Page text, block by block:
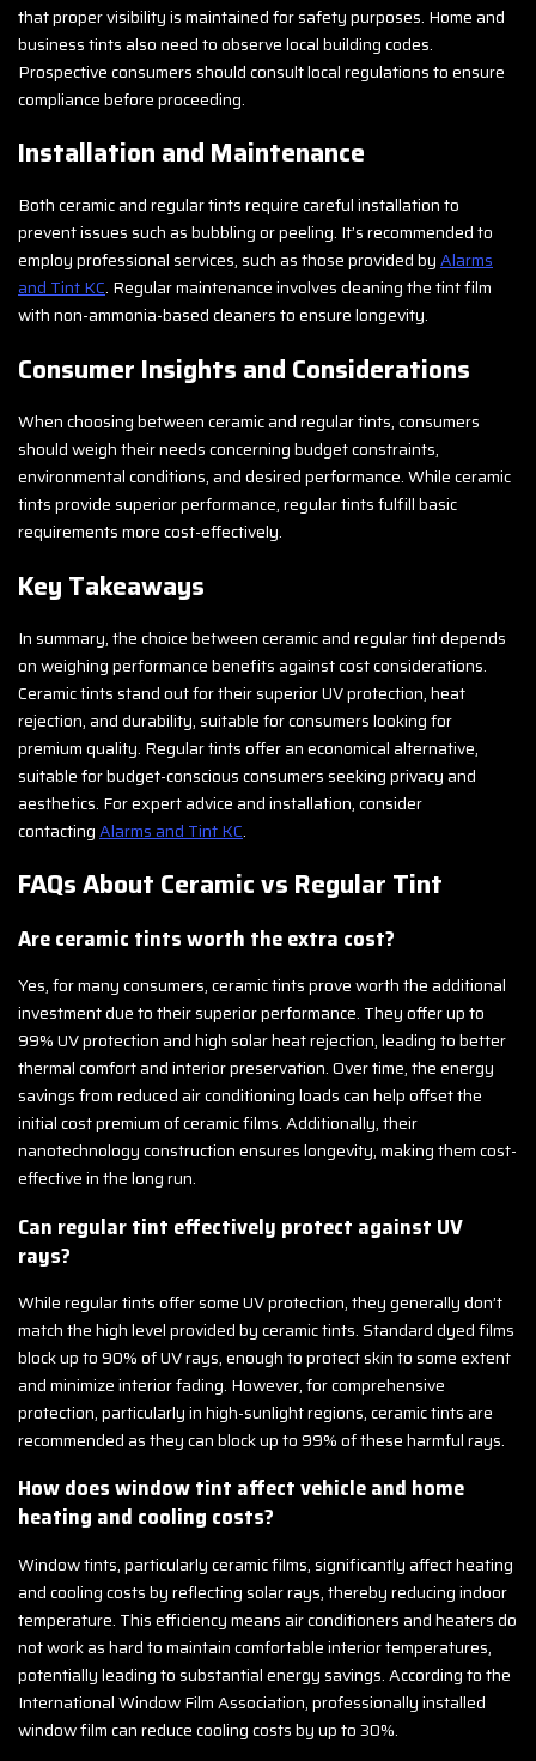
that proper visibility is maintained for safety purposes. Home and
business tints also need to observe local building codes.
Prospective consumers should consult local regulations to ensure
compliance before proceeding.
Installation and Maintenance
Both ceramic and regular tints require careful installation to
prevent issues such as bubbling or peeling. It’s recommended to
employ professional services, such as those provided byAlarms
and Tint KC. Regular maintenance involves cleaning the tint film
with non-ammonia-based cleaners to ensure longevity.
Consumer Insights and Considerations
When choosing between ceramic and regular tints, consumers
should weigh their needs concerning budget constraints,
environmental conditions, and desired performance. While ceramic
tints provide superior performance, regular tints fulfill basic
requirements more cost-effectively.
Key Takeaways
In summary, the choice between ceramic and regular tint depends
on weighing performance benefits against cost considerations.
Ceramic tints stand out for their superior UV protection, heat
rejection, and durability, suitable for consumers looking for
premium quality. Regular tints offer an economical alternative,
suitable for budget-conscious consumers seeking privacy and
aesthetics. For expert advice and installation, consider
contactingAlarms and Tint KC.
FAQs About Ceramic vs Regular Tint
Are ceramic tints worth the extra cost?
Yes, for many consumers, ceramic tints prove worth the additional
investment due to their superior performance. They offer up to
99% UV protection and high solar heat rejection, leading to better
thermal comfort and interior preservation. Over time, the energy
savings from reduced air conditioning loads can help offset the
initial cost premium of ceramic films. Additionally, their
nanotechnology construction ensures longevity, making them cost-
effective in the long run.
Can regular tint effectively protect against UV
rays?
While regular tints offer some UV protection, they generally don’t
match the high level provided by ceramic tints. Standard dyed films
block up to 90% of UV rays, enough to protect skin to some extent
and minimize interior fading. However, for comprehensive
protection, particularly in high-sunlight regions, ceramic tints are
recommended as they can block up to 99% of these harmful rays.
How does window tint affect vehicle and home
heating and cooling costs?
Window tints, particularly ceramic films, significantly affect heating
and cooling costs by reflecting solar rays, thereby reducing indoor
temperature. This efficiency means air conditioners and heaters do
not work as hard to maintain comfortable interior temperatures,
potentially leading to substantial energy savings. According to the
International Window Film Association, professionally installed
window film can reduce cooling costs by up to 30%.